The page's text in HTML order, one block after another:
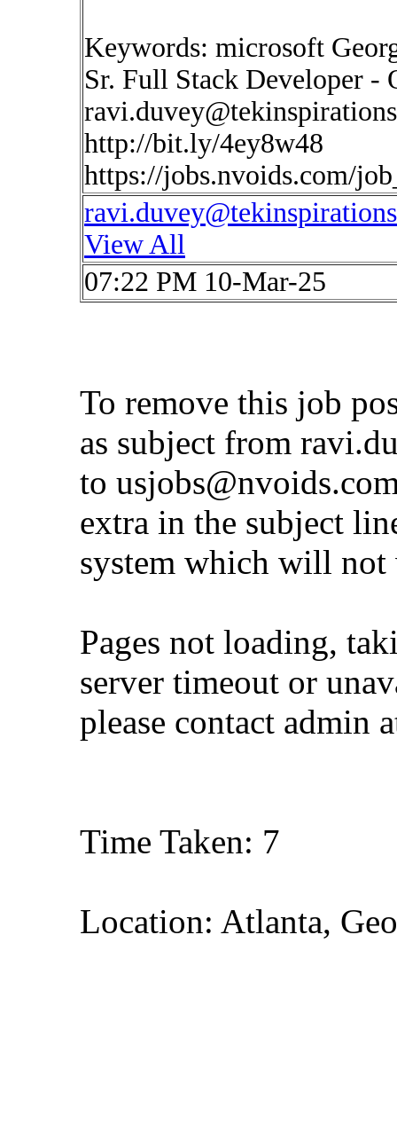
Keywords: microsoft
Sr. Full Stack Developer
http://bit.ly/4ey8w48
https://jobs.nvoids.com/
View All
07:22 PM 10-Mar-25
To remove this job
as subject from
to
extra in the subject
system which will not
Pages not loading,
server timeout or
please contact admin
Time Taken: 7
Location: Atlanta,